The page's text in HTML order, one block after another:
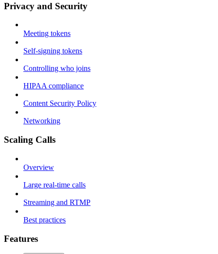
Privacy and Security
Meeting tokens
Self-signing tokens
Controlling who joins
HIPAA compliance
Content Security Policy
Networking
Scaling Calls
Overview
Large real-time calls
Streaming and RTMP
Best practices
Features